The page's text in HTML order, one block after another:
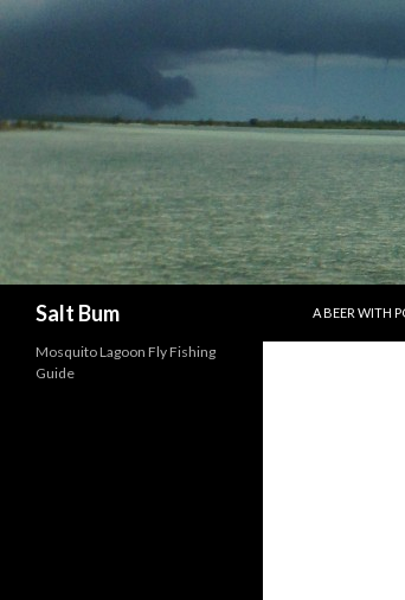
Salt Bum
A BEER WITH
Mosquito Lagoon Fly Fishing
Guide